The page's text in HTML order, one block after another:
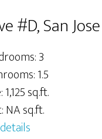
#D, San
3
1.5
1,125 sq.ft.
NA sq.ft.
details